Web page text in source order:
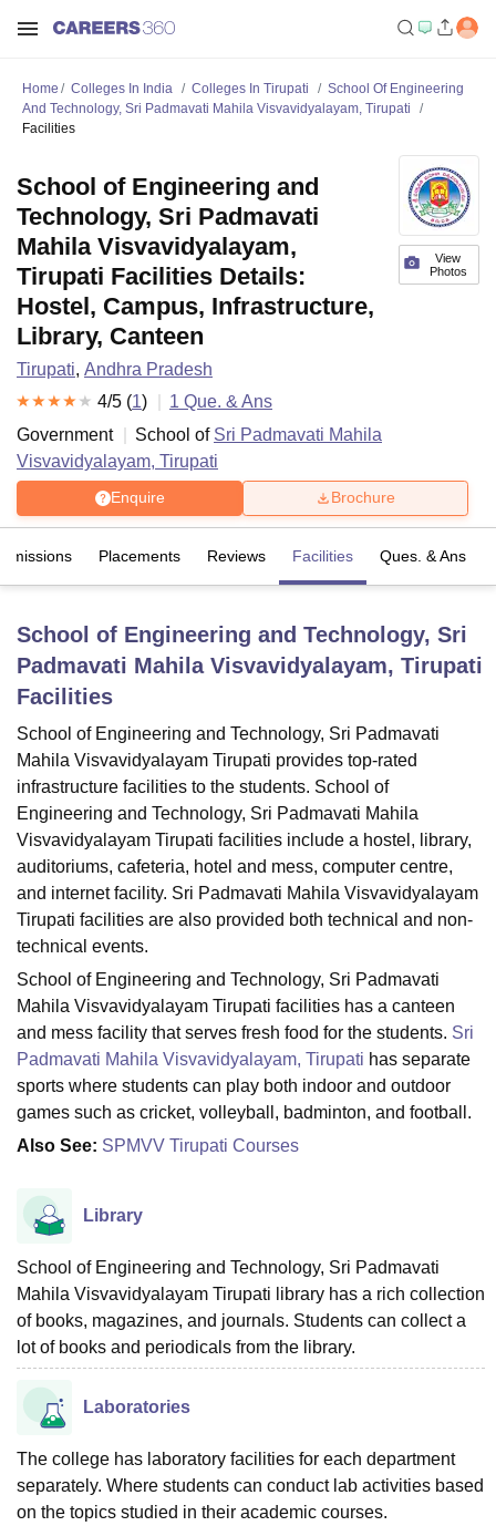
UPES Dehradun Amity University NoidaLovely Professional University
Agricultural University, Anand
of Fundamental Research, Mumbai
Vellore Institute of Technology, Vellore
College Of Nursing, MumbaiICT MumbaiASMSOC Mumbai
Christian CollegeLoyola CollegeCrescent College
Centre, Kolkata
Guru Nanak Institute Of Hotel Management, Kolkata
Sciences
Competition Pharmacy
Reviews Amrita Vishwa Vidyapeetham ReviewsIBS Hyderabad
Home Colleges In India Colleges In Tirupati
School Of Engineering
And Technology, Sri Padmavati Mahila Visvavidyalayam, Tirupati
Facilities
View
Photos
School of Engineering and
Technology, Sri Padmavati
Mahila Visvavidyalayam,
Tirupati Facilities Details:
Hostel, Campus, Infrastructure,
Library, Canteen
Tirupati, Andhra Pradesh
4/5 (1) 1 Que. & Ans
Government
School of Sri Padmavati Mahila
Visvavidyalayam, Tirupati
Enquire Brochure
Placements Reviews Facilities Ques. & Ans
School of Engineering and Technology, Sri
Padmavati Mahila Visvavidyalayam, Tirupati
Facilities
School of Engineering and Technology, Sri Padmavati
Mahila Visvavidyalayam Tirupati provides top-rated
infrastructure facilities to the students. School of
Engineering and Technology, Sri Padmavati Mahila
Visvavidyalayam Tirupati facilities include a hostel, library,
auditoriums, cafeteria, hotel and mess, computer centre,
and internet facility. Sri Padmavati Mahila Visvavidyalayam
Tirupati facilities are also provided both technical and non-
technical events.
School of Engineering and Technology, Sri Padmavati
Mahila Visvavidyalayam Tirupati facilities has a canteen
and mess facility that serves fresh food for the students. Sri
Padmavati Mahila Visvavidyalayam, Tirupati has separate
sports where students can play both indoor and outdoor
games such as cricket, volleyball, badminton, and football.
Also See: SPMVV Tirupati Courses
Library
School of Engineering and Technology, Sri Padmavati
Mahila Visvavidyalayam Tirupati library has a rich collection
of books, magazines, and journals. Students can collect a
lot of books and periodicals from the library.
Laboratories
The college has laboratory facilities for each department
separately. Where students can conduct lab activities based
on the topics studied in their academic courses.